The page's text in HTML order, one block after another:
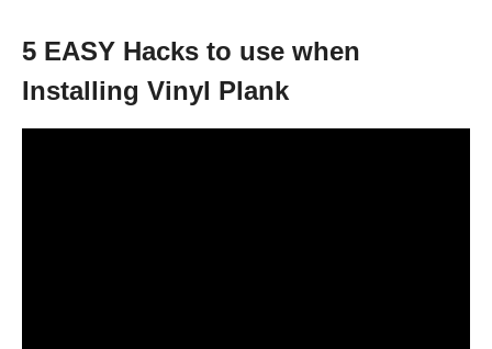
5 EASY Hacks to use when
Installing Vinyl Plank